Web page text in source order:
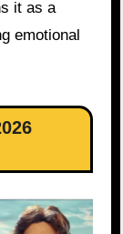
it as a
emotional